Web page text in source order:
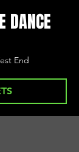
DANCE
End